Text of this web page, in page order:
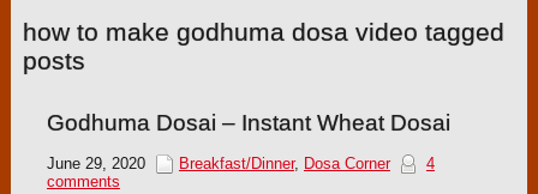
how to make godhuma dosa video tagged
posts
Godhuma Dosai – Instant Wheat Dosai
June 29, 2020 Breakfast/Dinner, Dosa Corner
4
comments